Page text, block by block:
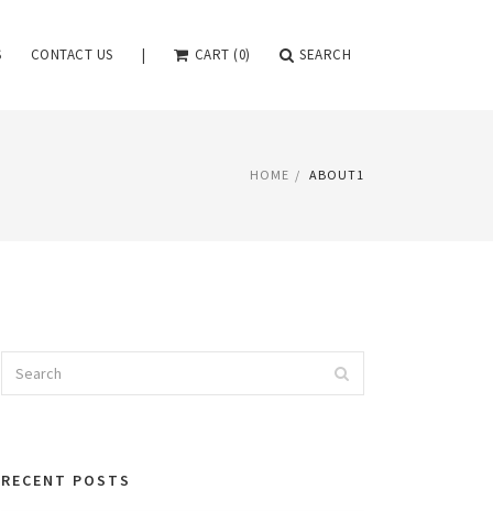
CONTACT US | CART (0) SEARCH
HOME ABOUT1
for:
Search
RECENT POSTS